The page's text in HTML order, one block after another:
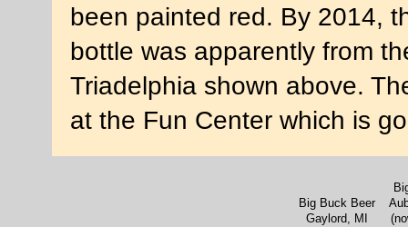
been painted red. By 2014,
bottle was apparently from
Triadelphia shown above.
at the Fun Center which is
Big Buck Beer
Gaylord, MI